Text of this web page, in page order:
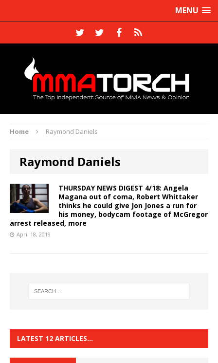
MENU
Home Raymond Daniels
Raymond Daniels
THURSDAY NEWS DIGEST 4/18: Angela
Magana out of coma, Robert Whittaker
thinks he could give Jon Jones a run for
his money, bodycam footage of McGregor
arrest released, more
April 18, 2019
LATEST 12 ARTICLES…